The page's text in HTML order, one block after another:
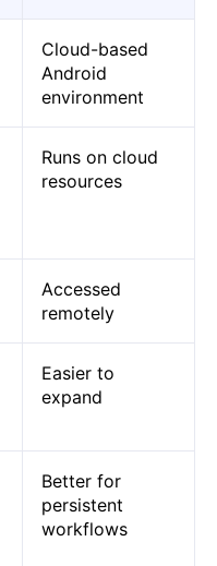
Cloud-based
Android
environment
Runs on cloud
resources
Accessed
remotely
Easier to
expand
Better for
persistent
workflows